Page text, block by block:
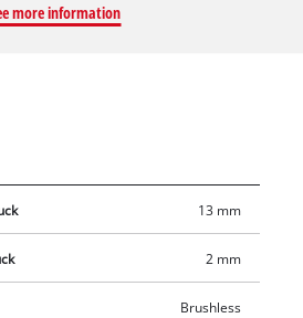
motor offers more power and
drill/driver provides plenty of
help of the finely adjustable speed
and screwing is no problem. The
tool accessories in no time and
integrated LED light allows a good
more information
13 mm
2 mm
Brushless